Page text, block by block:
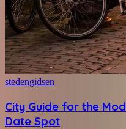
stedengidsen
City Guide for the
Date Spot